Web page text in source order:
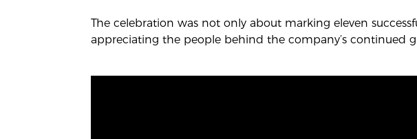
The celebration was not only about marking eleven
appreciating the people behind the company’s continued